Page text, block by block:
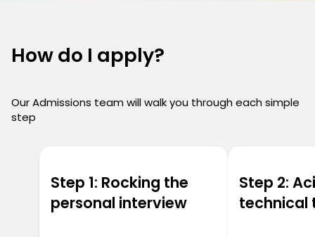
How do I apply?
Our Admissions team will walk you through each simple
step
Step 1: Rocking the
personal interview
Step 2:
technical